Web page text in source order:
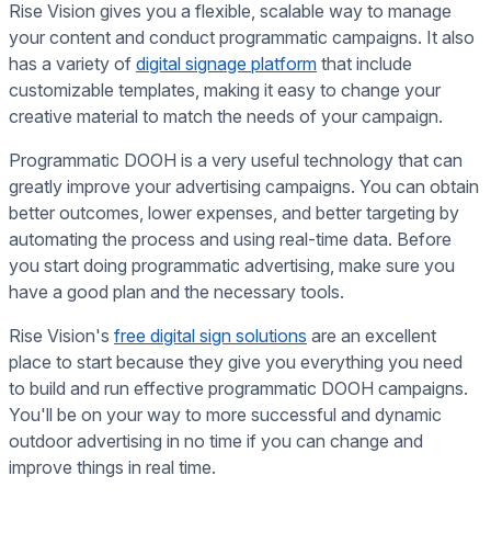
Rise Vision gives you a flexible, scalable way to manage
your content and conduct programmatic campaigns. It also
has a variety of digital signage platform that include
customizable templates, making it easy to change your
creative material to match the needs of your campaign.
Programmatic DOOH is a very useful technology that can
greatly improve your advertising campaigns. You can obtain
better outcomes, lower expenses, and better targeting by
automating the process and using real-time data. Before
you start doing programmatic advertising, make sure you
have a good plan and the necessary tools.
Rise Vision's free digital sign solutions are an excellent
place to start because they give you everything you need
to build and run effective programmatic DOOH campaigns.
You'll be on your way to more successful and dynamic
outdoor advertising in no time if you can change and
improve things in real time.